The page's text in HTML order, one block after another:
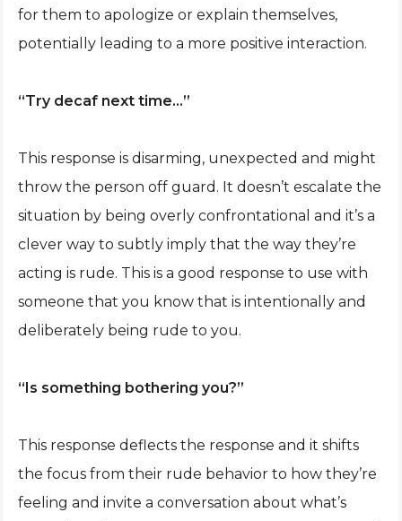
for them to apologize or explain themselves,
potentially leading to a more positive interaction.
“Try decaf next time…”
This response is disarming, unexpected and might
throw the person off guard. It doesn’t escalate the
situation by being overly confrontational and it’s a
clever way to subtly imply that the way they’re
acting is rude. This is a good response to use with
someone that you know that is intentionally and
deliberately being rude to you.
“Is something bothering you?”
This response deflects the response and it shifts
the focus from their rude behavior to how they’re
feeling and invite a conversation about what’s